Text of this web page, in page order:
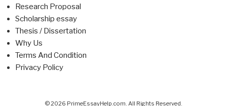
Research Proposal
Scholarship essay
Thesis / Dissertation
Why Us
Terms And Condition
Privacy Policy
© 2026 PrimeEssayHelp.com. All Rights Reserved.